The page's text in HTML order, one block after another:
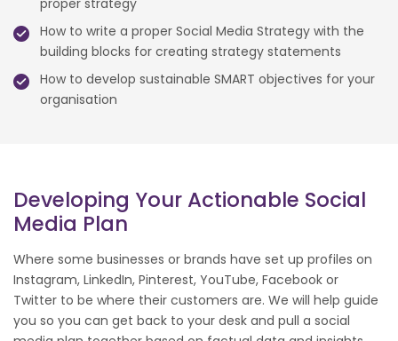
proper strategy
How to write a proper Social Media Strategy with the
building blocks for creating strategy statements
How to develop sustainable SMART objectives for your
organisation
Developing Your Actionable Social
Media Plan
Where some businesses or brands have set up profiles on
Instagram, LinkedIn, Pinterest, YouTube, Facebook or
Twitter to be where their customers are. We will help guide
you so you can get back to your desk and pull a social